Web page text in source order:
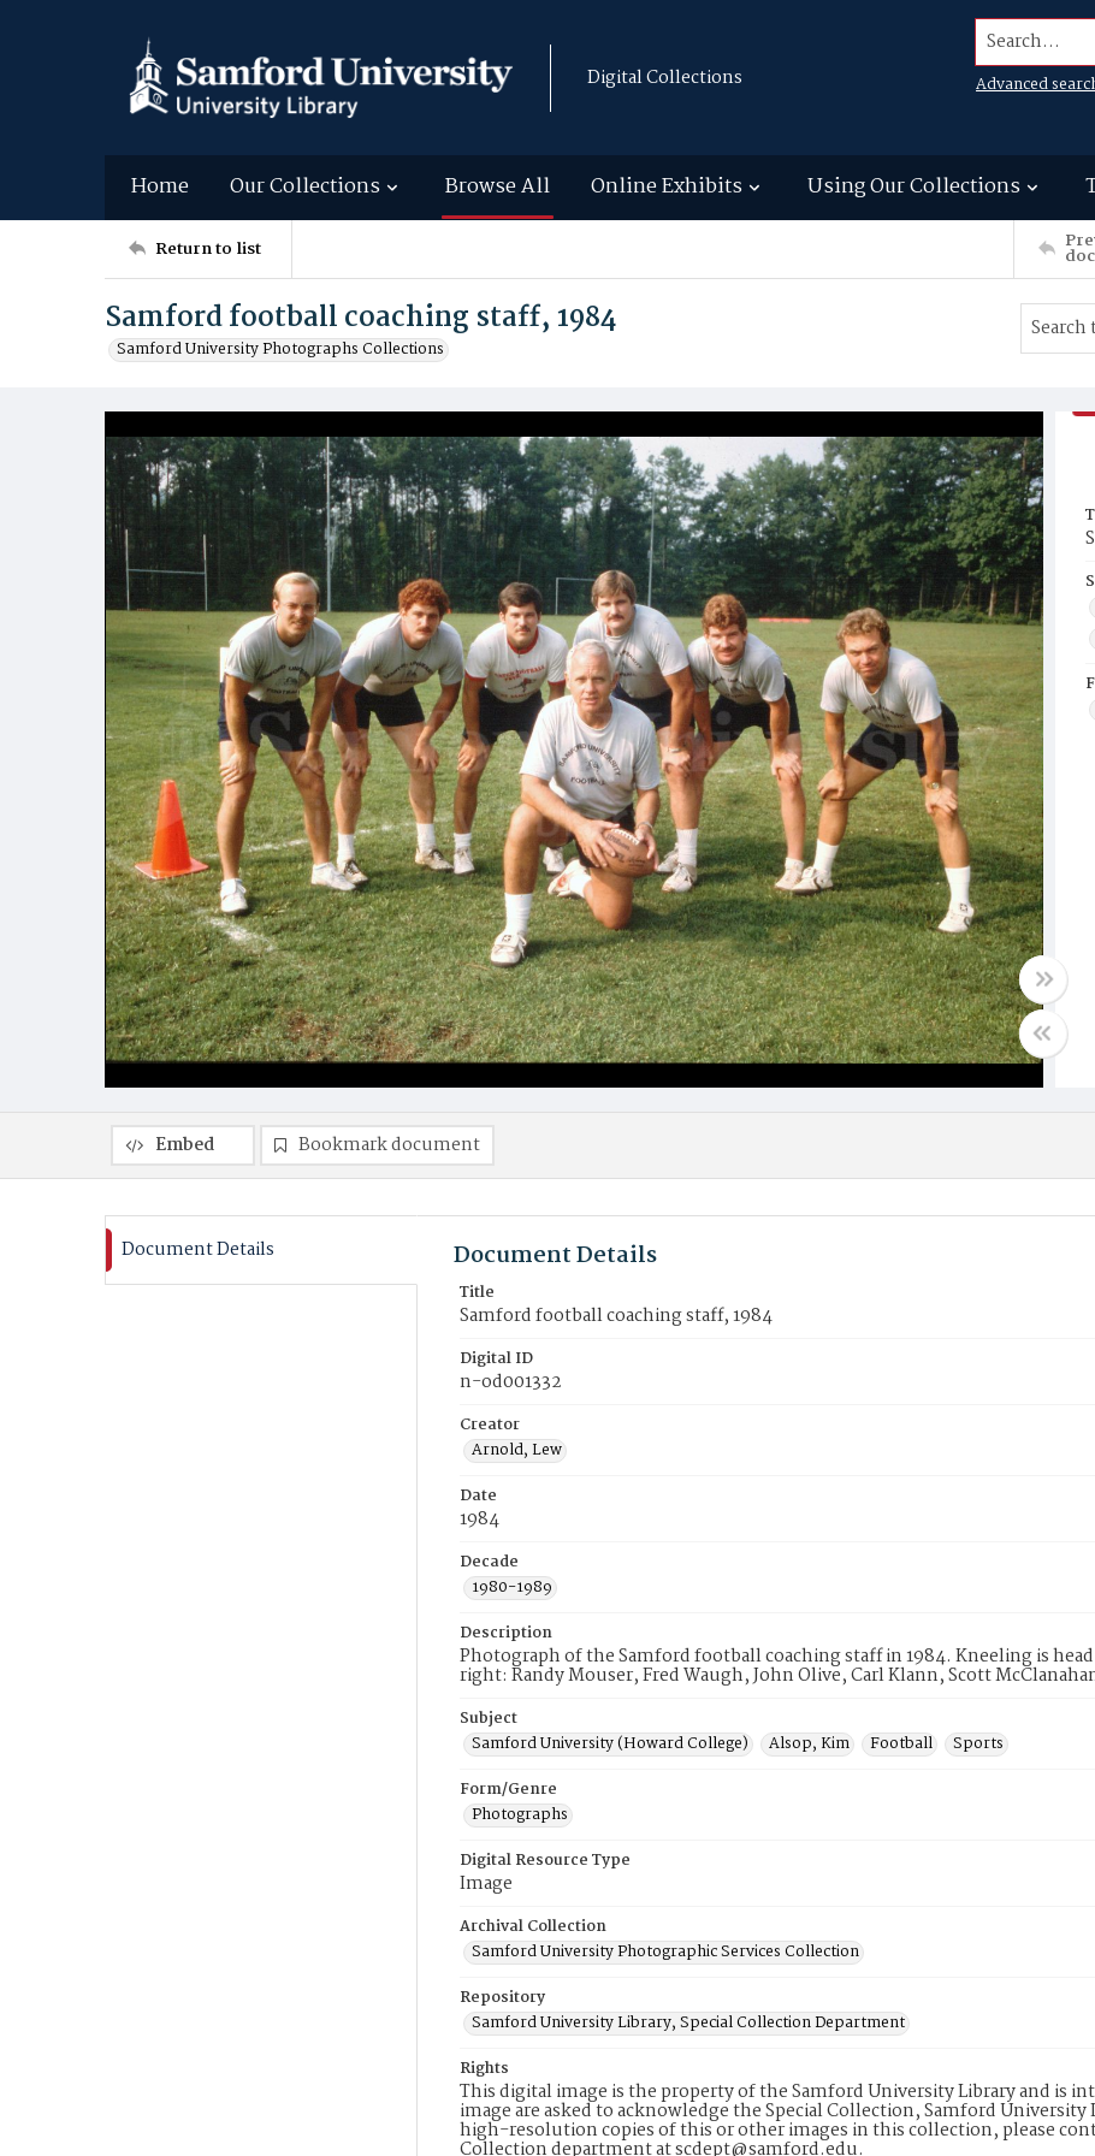
Digital Collections
Search...
Advanced
Home Our Collections Browse All Online Exhibits Using Our Collections
Return to list
Samford football coaching staff, 1984
Samford University Photographs Collections
Embed Bookmark document
Document Details Document Details
Title
Samford football coaching staff, 1984
Digital ID
n-od001332
Creator
Arnold, Lew
Date
1984
Decade
1980-1989
Description
Photograph of the Samford football coaching staff in 1984. Kneeling is
right: Randy Mouser, Fred Waugh, John Olive, Carl Klann, Scott
Subject
Samford University (Howard College)
Alsop, Kim Football
Sports
Form/Genre
Photographs
Digital Resource Type
Image
Archival Collection
Samford University Photographic Services Collection
Repository
Samford University Library, Special Collection Department
Rights
This digital image is the property of the Samford University Library and is
image are asked to acknowledge the Special Collection, Samford
high-resolution copies of this or other images in this collection, please
Collection department at scdept@samford.edu.